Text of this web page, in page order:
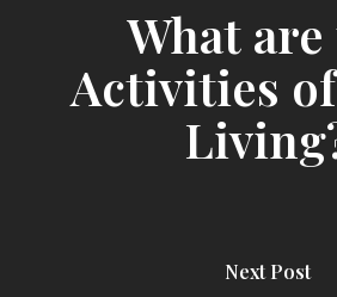
What
Activities
Next Post